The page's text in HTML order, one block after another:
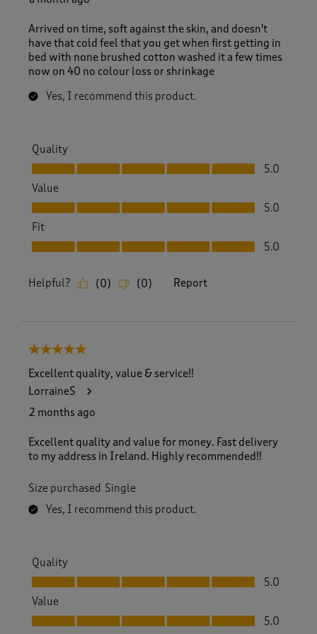
Arrived on time, soft against the skin, and doesn't
have that cold feel that you get when first getting in
bed with none brushed cotton washed it a few times
now on 40 no colour loss or shrinkage
Yes, I recommend this product.
Quality
Quality, 5.0 out of 5
5.0
Value
Value, 5.0 out of 5
5.0
Fit
Fit, 5.0 out of 5
5.0
Helpful? (0) (0) Report
5 out of 5 stars.
Excellent quality, value & service!!
LorraineS
2 months ago
Excellent quality and value for money. Fast delivery
to my address in Ireland. Highly recommended!!
Size purchased Single
Yes, I recommend this product.
Quality
Quality, 5.0 out of 5
5.0
Value
Value, 5.0 out of 5
5.0